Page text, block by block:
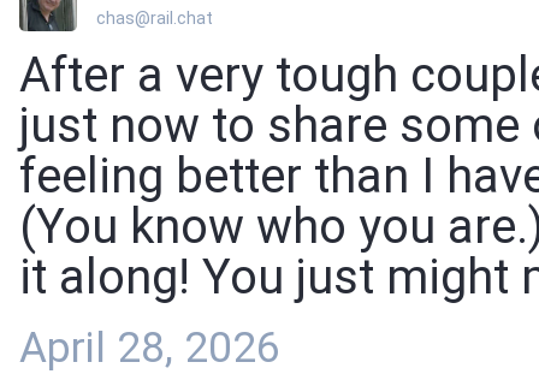
chas@rail.chat
After a very tough
just now to share
feeling better than I
(You know who you
it along! You just might
April 28, 2026